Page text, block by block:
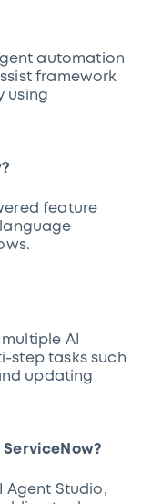
automation
framework
using
feature
AI
step tasks such
updating
Agent Studio,